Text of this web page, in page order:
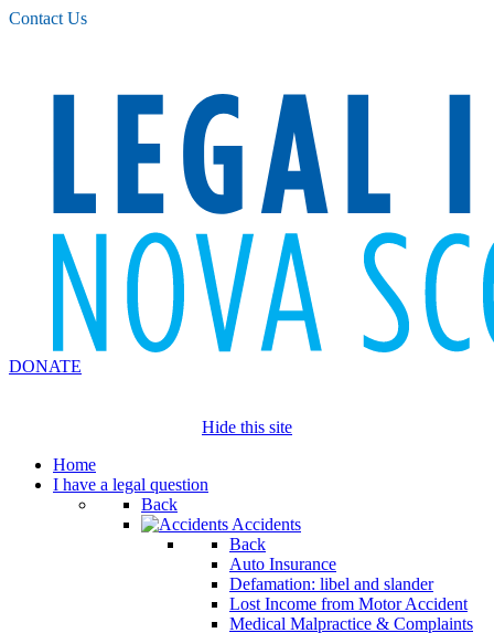
Please
note:
Contact Us
DONATE
Hide this site
Home
I have a legal question
Back
Accidents
Back
Auto Insurance
Defamation: libel and slander
Lost Income from Motor Accident
Medical Malpractice & Complaints